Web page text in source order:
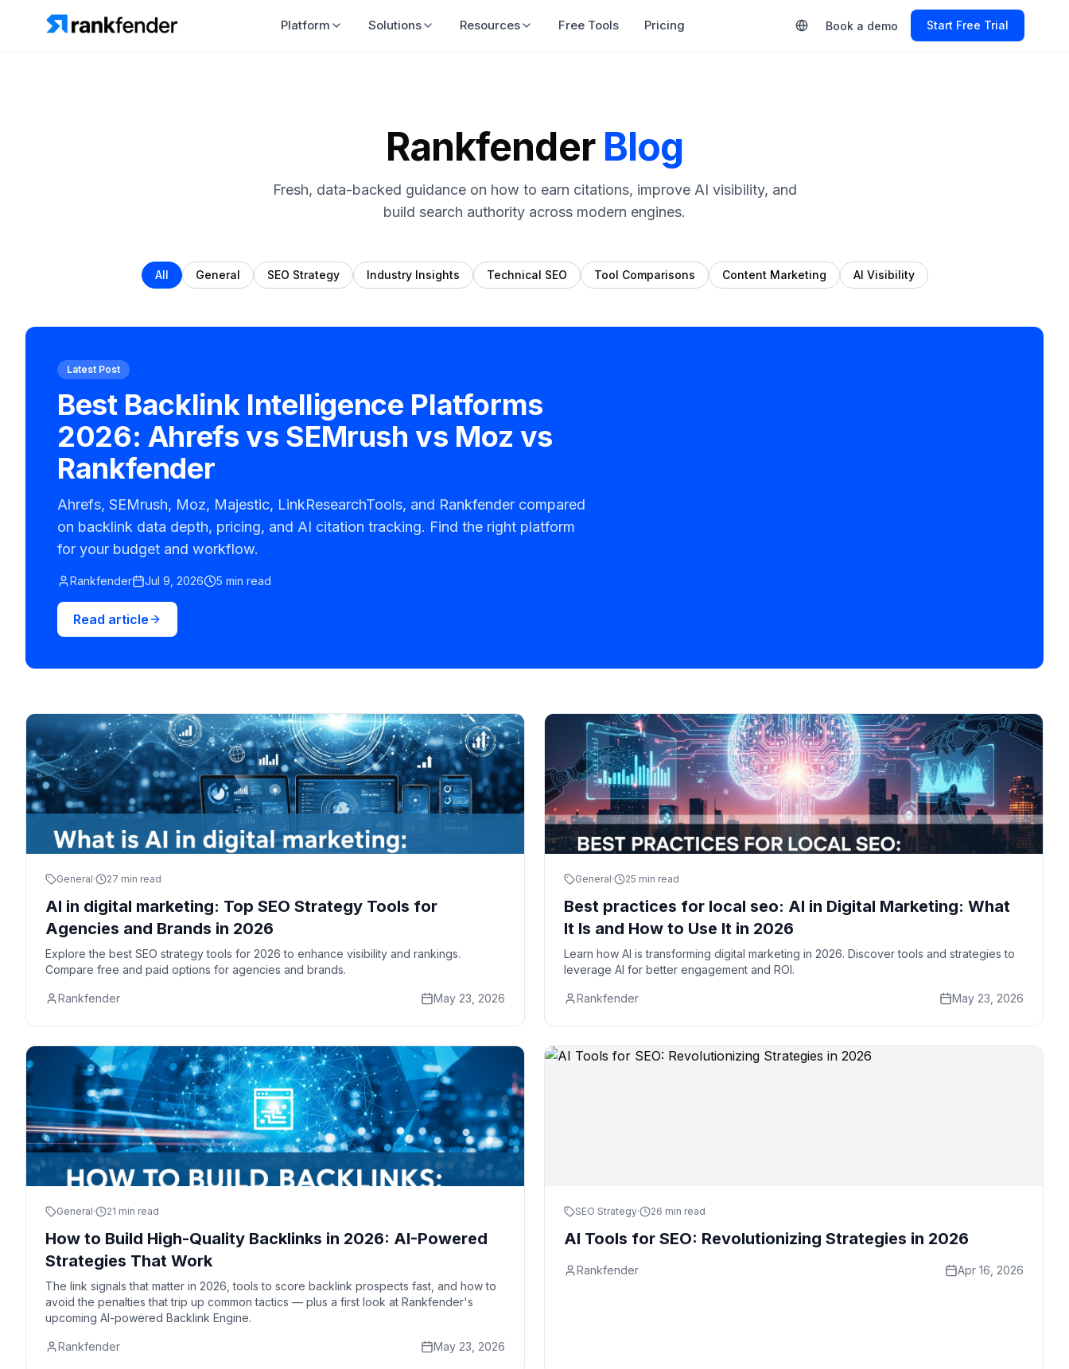
Platform Solutions Resources Free Tools Pricing Book a demo Start Free Trial
Rankfender Blog
Fresh, data-backed guidance on how to earn citations, improve AI visibility, and
build search authority across modern engines.
All General SEO Strategy Industry Insights Technical SEO Tool Comparisons Content Marketing AI Visibility
Latest Post
Best Backlink Intelligence Platforms
2026: Ahrefs vs SEMrush vs Moz vs
Rankfender
Ahrefs, SEMrush, Moz, Majestic, LinkResearchTools, and Rankfender compared
on backlink data depth, pricing, and AI citation tracking. Find the right platform
for your budget and workflow.
Rankfender Jul 9, 2026 5 min read
Read article
General· 27 min read
AI in digital marketing: Top SEO Strategy Tools for
Agencies and Brands in 2026
Explore the best SEO strategy tools for 2026 to enhance visibility and rankings.
Compare free and paid options for agencies and brands.
Rankfender May 23, 2026
General· 25 min read
Best practices for local seo: AI in Digital Marketing: What
It Is and How to Use It in 2026
Learn how AI is transforming digital marketing in 2026. Discover tools and strategies to
leverage AI for better engagement and ROI.
Rankfender May 23, 2026
General· 21 min read
How to Build High-Quality Backlinks in 2026: AI-Powered
Strategies That Work
The link signals that matter in 2026, tools to score backlink prospects fast, and how to
avoid the penalties that trip up common tactics — plus a first look at Rankfender's
upcoming AI-powered Backlink Engine.
Rankfender May 23, 2026
SEO Strategy· 26 min read
AI Tools for SEO: Revolutionizing Strategies in 2026
Rankfender Apr 16, 2026